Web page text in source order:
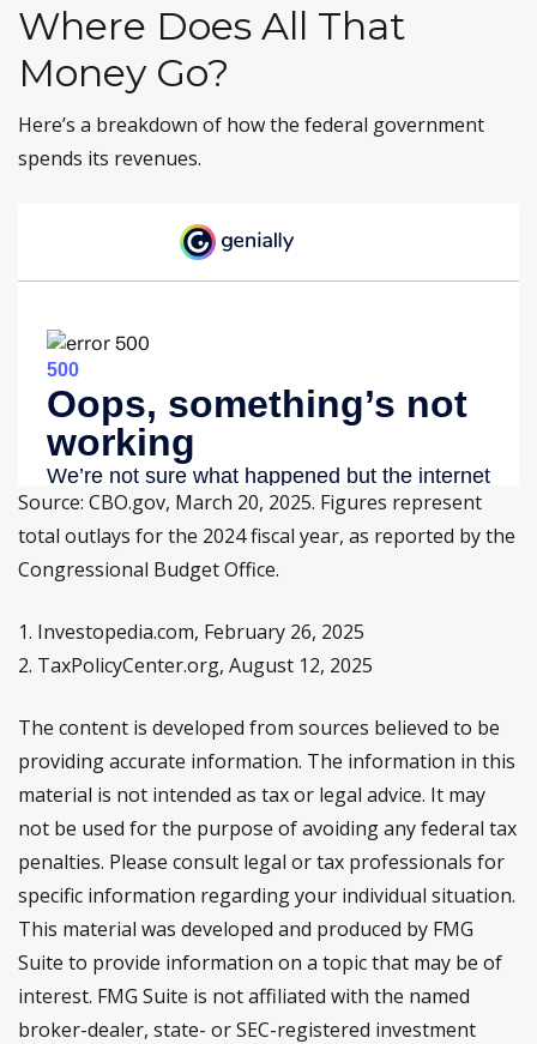
Where Does All That
Money Go?
Here’s a breakdown of how the federal government
spends its revenues.
Source: CBO.gov, March 20, 2025. Figures represent
total outlays for the 2024 fiscal year, as reported by the
Congressional Budget Office.
1. Investopedia.com, February 26, 2025
2. TaxPolicyCenter.org, August 12, 2025
The content is developed from sources believed to be
providing accurate information. The information in this
material is not intended as tax or legal advice. It may
not be used for the purpose of avoiding any federal tax
penalties. Please consult legal or tax professionals for
specific information regarding your individual situation.
This material was developed and produced by FMG
Suite to provide information on a topic that may be of
interest. FMG Suite is not affiliated with the named
broker-dealer, state- or SEC-registered investment